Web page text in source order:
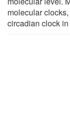
molecular
circadian clock